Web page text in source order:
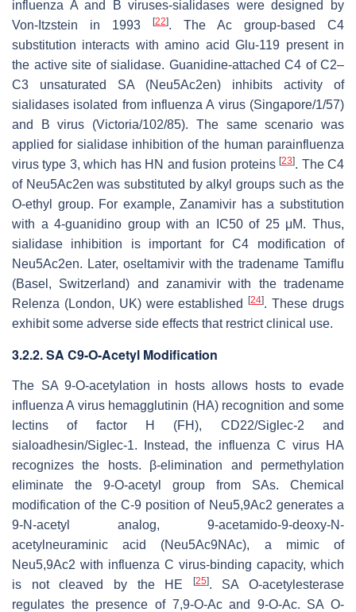
influenza A and B viruses-sialidases were designed by
Von-Itzstein in 1993
[22]. The Ac group-based C4
substitution interacts with amino acid Glu-119 present in
the active site of sialidase. Guanidine-attached C4 of C2–
C3 unsaturated SA (Neu5Ac2en) inhibits activity of
sialidases isolated from influenza A virus (Singapore/1/57)
and B virus (Victoria/102/85). The same scenario was
applied for sialidase inhibition of the human parainfluenza
virus type 3, which has HN and fusion proteins[23]. The C4
of Neu5Ac2en was substituted by alkyl groups such as the
O-ethyl group. For example, Zanamivir has a substitution
with a 4-guanidino group with an IC50 of 25 μM. Thus,
sialidase inhibition is important for C4 modification of
Neu5Ac2en. Later, oseltamivir with the tradename Tamiflu
(Basel, Switzerland) and zanamivir with the tradename
Relenza (London, UK) were established[24]. These drugs
exhibit some adverse side effects that restrict clinical use.
3.2.2. SA C9-O-Acetyl Modification
The SA 9-O-acetylation in hosts allows hosts to evade
influenza A virus hemagglutinin (HA) recognition and some
lectins of factor H (FH), CD22/Siglec-2 and
sialoadhesin/Siglec-1. Instead, the influenza C virus HA
recognizes the hosts. β-elimination and permethylation
eliminate the 9-O-acetyl group from SAs. Chemical
modification of the C-9 position of Neu5,9Ac2 generates a
9-N-acetyl analog, 9-acetamido-9-deoxy-N-
acetylneuraminic acid (Neu5Ac9NAc), a mimic of
Neu5,9Ac2 with influenza C virus-binding capacity, which
is not cleaved by the HE
[25]. SA O-acetylesterase
regulates the presence of 7,9-O-Ac and 9-O-Ac. SA O-